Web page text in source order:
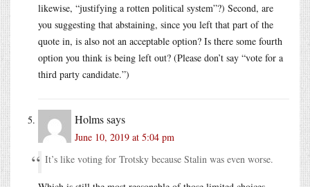
likewise, “justifying a rotten political system”?) Second, are
you suggesting that abstaining, since you left that part of the
quote in, is also not an acceptable option? Is there some fourth
option you think is being left out? (Please don’t say “vote for a
third party candidate.”)
Holmssays
June 10, 2019 at 5:04 pm
It’s like voting for Trotsky because Stalin was even worse.